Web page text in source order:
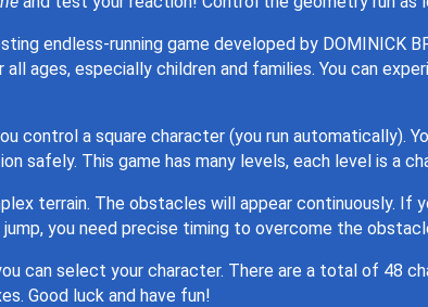
endless-running game developed by DOMINICK
ages, especially children and families. You can
control a square character (you run automatically).
safely. This game has many levels, each level is a
terrain. The obstacles will appear continuously. If
jump, you need precise timing to overcome the
can select your character. There are a total of 48
Good luck and have fun!